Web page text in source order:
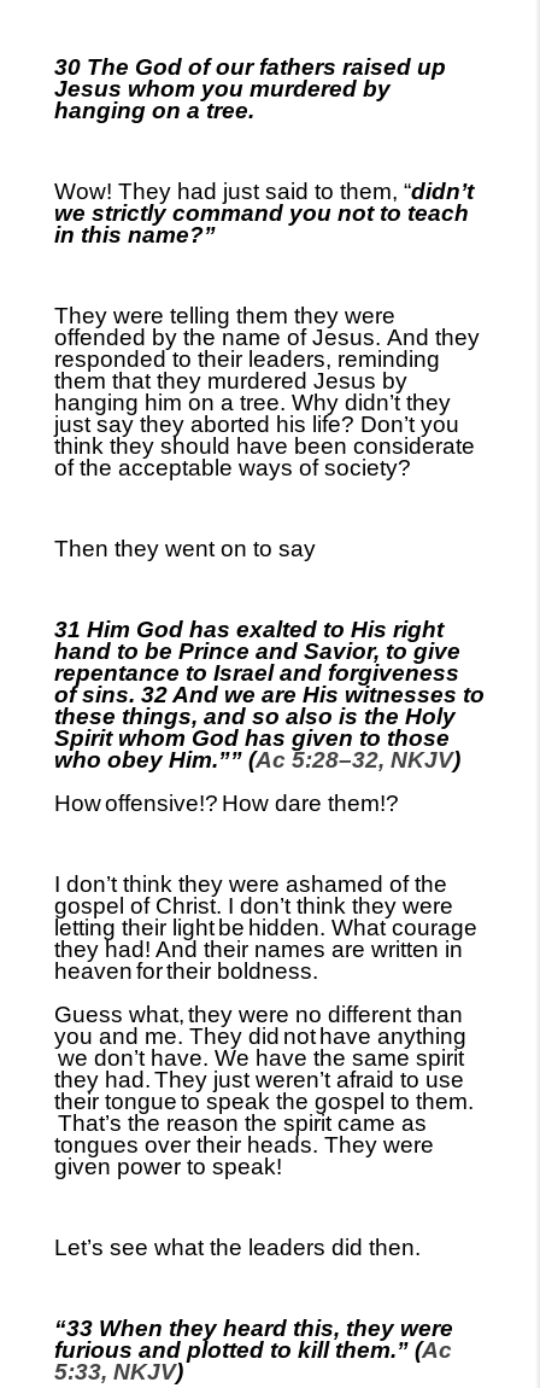
30 The God of our fathers raised up
Jesus whom you murdered by
hanging on a tree.
Wow! They had just said to them, “didn’t
we strictly command you not to teach
in this name?”
They were telling them they were
offended by the name of Jesus. And they
responded to their leaders, reminding
them that they murdered Jesus by
hanging him on a tree. Why didn’t they
just say they aborted his life? Don’t you
think they should have been considerate
of the acceptable ways of society?
Then they went on to say
31 Him God has exalted to His right
hand to be Prince and Savior, to give
repentance to Israel and forgiveness
of sins. 32 And we are His witnesses to
these things, and so also is the Holy
Spirit whom God has given to those
who obey Him.”” (Ac 5:28–32, NKJV)
Howoffensive!? How dare them!?
I don’t think they were ashamed of the
gospel of Christ. I don’t think they were
letting their light be hidden. What courage
they had! And their names are written in
heavenfortheir boldness.
Guess what,they were no different than
you and me. They did not have anything
we don’t have. We have the same spirit
they had.They just weren’t afraid to use
their tongueto speak the gospel to them.
That’s the reason the spirit came as
tongues over their heads. They were
given power to speak!
Let’s see what the leaders did then.
“33 When they heard this, they were
furious and plotted to kill them.” (Ac
5:33, NKJV)